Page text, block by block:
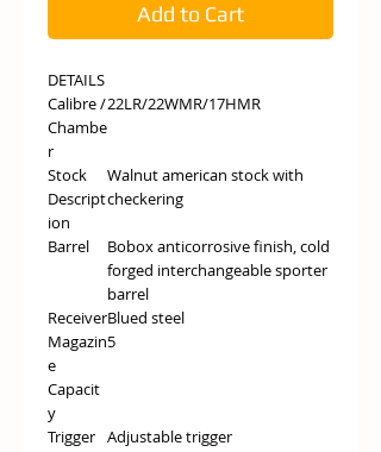
Add to Cart
DETAILS
Calibre /
Chambe
r
22LR/22WMR/17HMR
Stock
Descript
ion
Walnut american stock with
checkering
Barrel
Bobox anticorrosive finish, cold
forged interchangeable sporter
barrel
ReceiverBlued steel
Magazin
e
Capacit
y
5
Trigger Adjustable trigger